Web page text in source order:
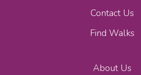
Contact Us
Find Walks
About Us